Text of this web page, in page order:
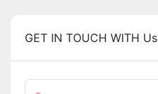
GET IN TOUCH WITH Us